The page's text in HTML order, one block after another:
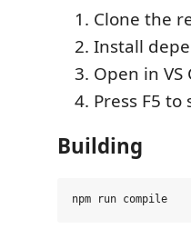
Clone the
Install
Open in VS
Press F5
Building